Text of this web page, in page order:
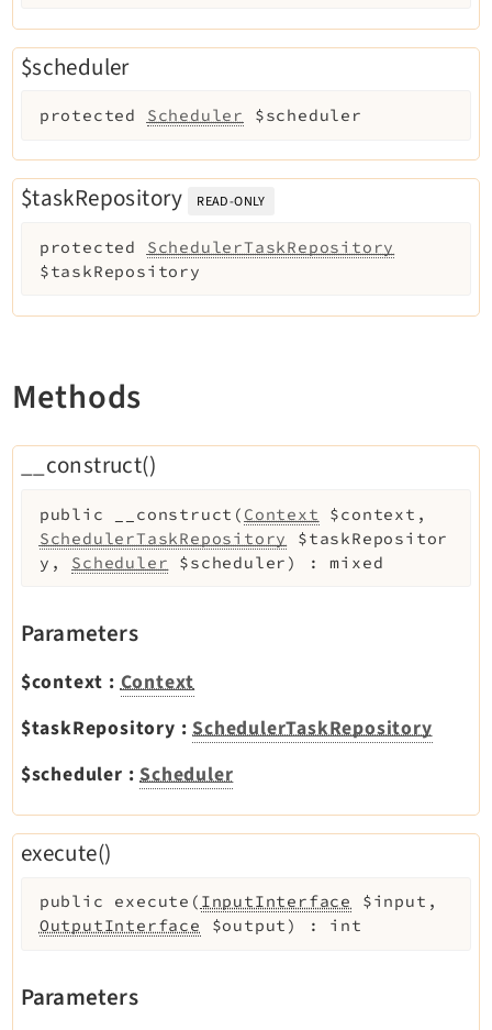
Install
Linkvalidator
Lowlevel
Reactions
Recycler
Redirects
Reports
Setup
SysNote
Viewpage
Webhooks
Legal
Legal Notice
Privacy Policy
$scheduler
protected Scheduler $scheduler
$taskRepository READ-ONLY
protected
SchedulerTaskRepository
$taskRepository
Methods
__construct()
public __construct ( Context $context ,
SchedulerTaskRepository
$taskRepositor
y , Scheduler $scheduler ) :mixed
Parameters
$context :Context
$taskRepository :SchedulerTaskRepository
$scheduler :Scheduler
execute()
public execute ( InputInterface $input ,
OutputInterface
$output ) : int
Parameters